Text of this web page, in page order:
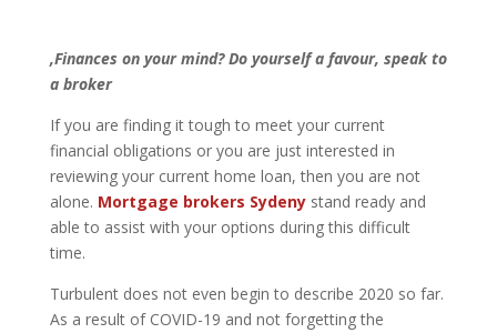
,Finances on your mind? Do yourself a favour, speak to
a broker
If you are finding it tough to meet your current
financial obligations or you are just interested in
reviewing your current home loan, then you are not
alone. Mortgage brokers Sydenystand ready and
able to assist with your options during this difficult
time.
Turbulent does not even begin to describe 2020 so far.
As a result of COVID-19 and not forgetting the